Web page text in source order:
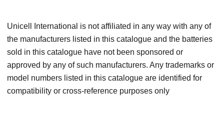
Unicell International is not affiliated in any way with any of
the manufacturers listed in this catalogue and the batteries
sold in this catalogue have not been sponsored or
approved by any of such manufacturers. Any trademarks or
model numbers listed in this catalogue are identified for
compatibility or cross-reference purposes only